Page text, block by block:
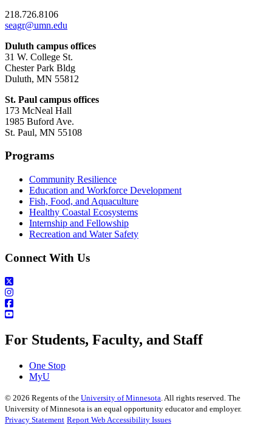
218.726.8106
seagr@umn.edu
Duluth campus offices
31 W. College St.
Chester Park Bldg
Duluth, MN 55812
St. Paul campus offices
173 McNeal Hall
1985 Buford Ave.
St. Paul, MN 55108
Programs
Community Resilience
Education and Workforce Development
Fish, Food, and Aquaculture
Healthy Coastal Ecosystems
Internship and Fellowship
Recreation and Water Safety
Connect With Us
For Students, Faculty, and Staff
One Stop
MyU
© 2026 Regents of the University of Minnesota. All rights reserved. The
University of Minnesota is an equal opportunity educator and employer.
Privacy Statement Report Web Accessibility Issues